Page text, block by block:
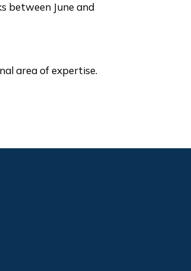
between June and
area of expertise.